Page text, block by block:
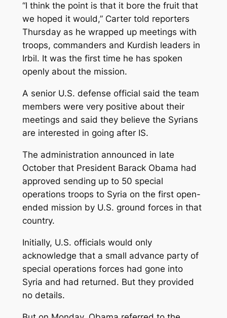
“I think the point is that it bore the fruit that
we hoped it would,” Carter told reporters
Thursday as he wrapped up meetings with
troops, commanders and Kurdish leaders in
Irbil. It was the first time he has spoken
openly about the mission.
A senior U.S. defense official said the team
members were very positive about their
meetings and said they believe the Syrians
are interested in going after IS.
The administration announced in late
October that President Barack Obama had
approved sending up to 50 special
operations troops to Syria on the first open-
ended mission by U.S. ground forces in that
country.
Initially, U.S. officials would only
acknowledge that a small advance party of
special operations forces had gone into
Syria and had returned. But they provided
no details.